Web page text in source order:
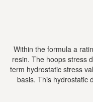
Within the formula a
resin. The hoops stress
term hydrostatic stress
basis. This hydrostatic